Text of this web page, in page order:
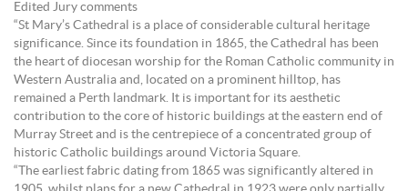
Edited Jury comments
“St Mary’s Cathedral is a place of considerable cultural heritage
significance. Since its foundation in 1865, the Cathedral has been
the heart of diocesan worship for the Roman Catholic community in
Western Australia and, located on a prominent hilltop, has
remained a Perth landmark. It is important for its aesthetic
contribution to the core of historic buildings at the eastern end of
Murray Street and is the centrepiece of a concentrated group of
historic Catholic buildings around Victoria Square.
“The earliest fabric dating from 1865 was significantly altered in